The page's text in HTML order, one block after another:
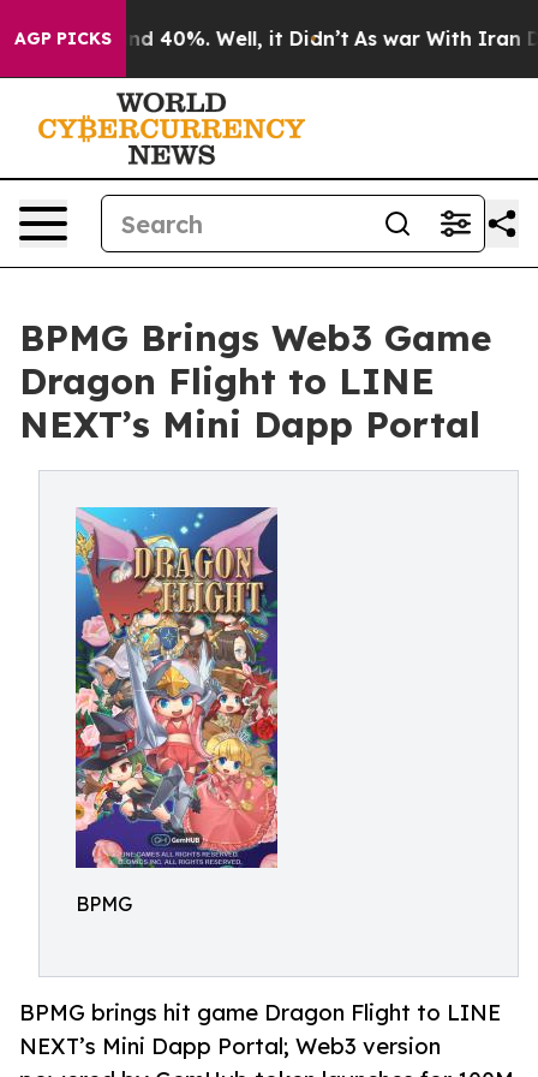
AGP PICKS
Around 40%. Well, it Didn’t As war With Iran
BPMG Brings Web3 Game
Dragon Flight to LINE
NEXT’s Mini Dapp Portal
BPMG
BPMG brings hit game Dragon Flight to LINE
NEXT’s Mini Dapp Portal; Web3 version